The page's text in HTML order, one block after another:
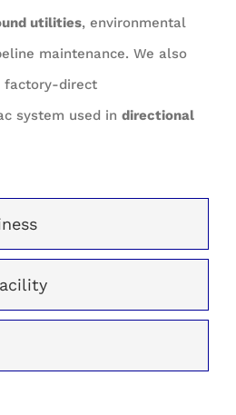
utilities, environmental
maintenance. We also
factory-direct
system used in directional